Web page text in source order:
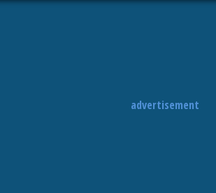
advertisement